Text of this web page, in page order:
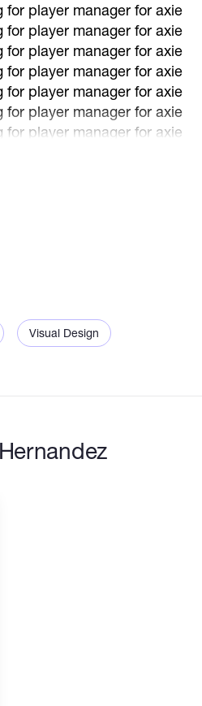
player manager for axie
player manager for axie
player manager for axie
player manager for axie
player manager for axie
player manager for axie
player manager for axie
player manager for axie
Visual Design